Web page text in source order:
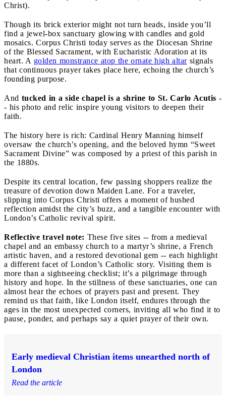
Christ).
Though its brick exterior might not turn heads, inside you’ll
find a jewel-box sanctuary glowing with candles and gold
mosaics. Corpus Christi today serves as the Diocesan Shrine
of the Blessed Sacrament, with Eucharistic Adoration at its
heart. A golden monstrance atop the ornate high altarsignals
that continuous prayer takes place here, echoing the church’s
founding purpose.
And tucked in a side chapel is a shrine to St. Carlo Acutis -
- his photo and relic inspire young visitors to deepen their
faith.
The history here is rich: Cardinal Henry Manning himself
oversaw the church’s opening, and the beloved hymn “Sweet
Sacrament Divine” was composed by a priest of this parish in
the 1880s.
Despite its central location, few passing shoppers realize the
treasure of devotion down Maiden Lane. For a traveler,
slipping into Corpus Christi offers a moment of hushed
reflection amidst the city’s buzz, and a tangible encounter with
London’s Catholic revival spirit.
Reflective travel note: These five sites -- from a medieval
chapel and an embassy church to a martyr’s shrine, a French
artistic haven, and a restored devotional gem -- each highlight
a different facet of London’s Catholic story. Visiting them is
more than a sightseeing checklist; it’s a pilgrimage through
history and hope. In the stillness of these sanctuaries, one can
almost hear the echoes of prayers past and present. They
remind us that faith, like London itself, endures through the
ages in the most unexpected corners, inviting all who find it to
pause, ponder, and perhaps say a quiet prayer of their own.
Early medieval Christian items unearthed north of
London
Read the article